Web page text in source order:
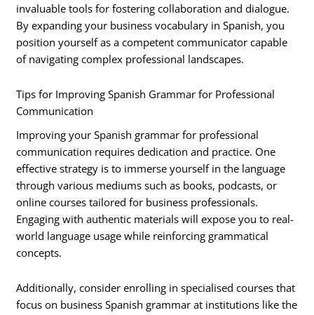
invaluable tools for fostering collaboration and dialogue.
By expanding your business vocabulary in Spanish, you
position yourself as a competent communicator capable
of navigating complex professional landscapes.
Tips for Improving Spanish Grammar for Professional
Communication
Improving your Spanish grammar for professional
communication requires dedication and practice. One
effective strategy is to immerse yourself in the language
through various mediums such as books, podcasts, or
online courses tailored for business professionals.
Engaging with authentic materials will expose you to real-
world language usage while reinforcing grammatical
concepts.
Additionally, consider enrolling in specialised courses that
focus on business Spanish grammar at institutions like the